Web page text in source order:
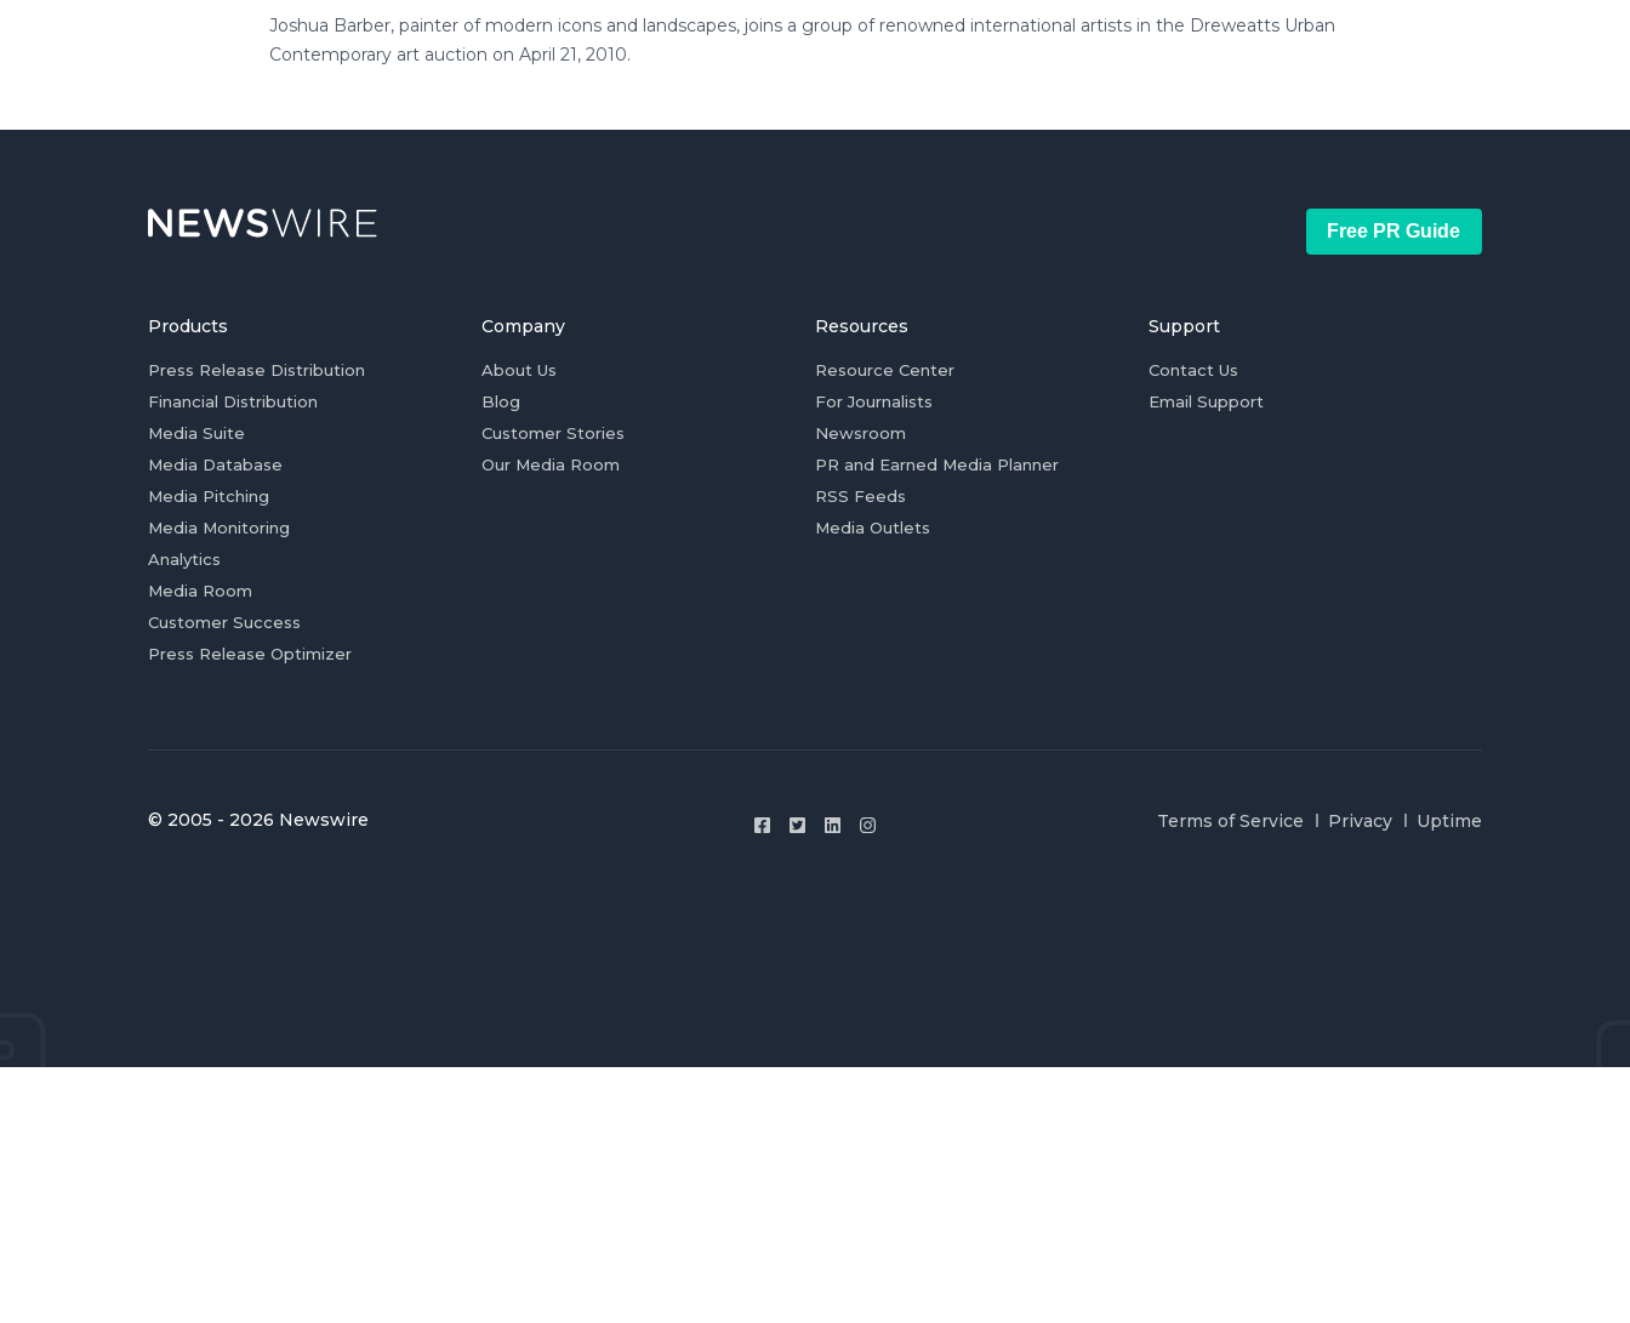
Joshua Barber, painter of modern icons and landscapes, joins a group of renowned international artists in the Dreweatts Urban
Contemporary art auction on April 21, 2010.
Free PR Guide
Products
Press Release Distribution
Financial Distribution
Media Suite
Media Database
Media Pitching
Media Monitoring
Analytics
Media Room
Customer Success
Press Release Optimizer
Company
About Us
Blog
Customer Stories
Our Media Room
Resources
Resource Center
For Journalists
Newsroom
PR and Earned Media Planner
RSS Feeds
Media Outlets
Support
Contact Us
Email Support
© 2005 - 2026 Newswire Terms of Service Privacy Uptime